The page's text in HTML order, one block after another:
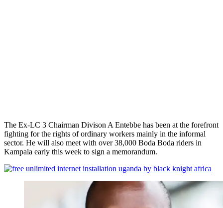
The Ex-LC 3 Chairman Divison A Entebbe has been at the forefront
fighting for the rights of ordinary workers mainly in the informal
sector. He will also meet with over 38,000 Boda Boda riders in
Kampala early this week to sign a memorandum.